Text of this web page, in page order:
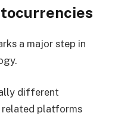
a major step in
different
related platforms